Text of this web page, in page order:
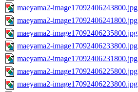
maeyama2-image17092406243800.jpg
maeyama2-image17092406241800.jpg
maeyama2-image17092406235800.jpg
maeyama2-image17092406233800.jpg
maeyama2-image17092406231800.jpg
maeyama2-image17092406225800.jpg
maeyama2-image17092406223800.jpg